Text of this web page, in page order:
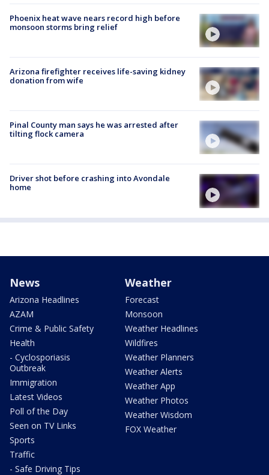
Phoenix heat wave nears record high before
monsoon storms bring relief
Arizona firefighter receives life-saving kidney
donation from wife
Pinal County man says he was arrested after
tilting flock camera
Driver shot before crashing into Avondale
home
News
Arizona Headlines
AZAM
Crime & Public Safety
Health
- Cyclosporiasis
Outbreak
Immigration
Latest Videos
Poll of the Day
Seen on TV Links
Sports
Traffic
- Safe Driving Tips
Weather
Forecast
Monsoon
Weather Headlines
Wildfires
Weather Planners
Weather Alerts
Weather App
Weather Photos
Weather Wisdom
FOX Weather